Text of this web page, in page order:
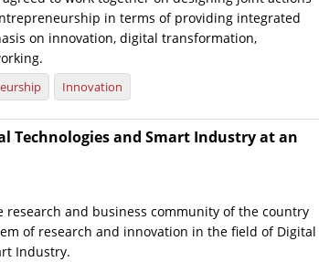
in terms of providing integrated
on innovation, digital transformation,
Innovation
Technologies and Smart Industry at an
research and business community of the country
of research and innovation in the field of Digital
Industry.